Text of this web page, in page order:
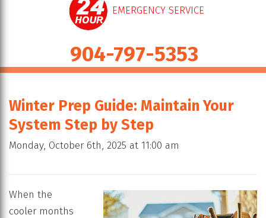
EMERGENCY SERVICE
904-797-5353
Winter Prep Guide: Maintain Your
System Step by Step
Monday, October 6th, 2025 at 11:00 am
When the
cooler months